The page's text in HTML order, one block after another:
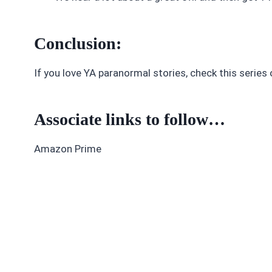
Conclusion:
If you love YA paranormal stories, check this series
Associate links to follow…
Amazon Prime